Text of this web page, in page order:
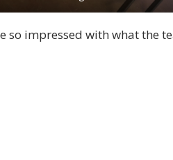
so impressed with what the